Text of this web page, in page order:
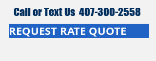
Call or Text Us 407-300-2558
REQUEST RATE QUOTE